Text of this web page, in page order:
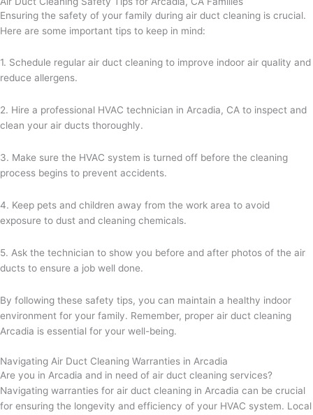
Ensuring the safety of your family during air duct cleaning is crucial.
Here are some important tips to keep in mind:
1. Schedule regular air duct cleaning to improve indoor air quality and
reduce allergens.
2. Hire a professional HVAC technician in Arcadia, CA to inspect and
clean your air ducts thoroughly.
3. Make sure the HVAC system is turned off before the cleaning
process begins to prevent accidents.
4. Keep pets and children away from the work area to avoid
exposure to dust and cleaning chemicals.
5. Ask the technician to show you before and after photos of the air
ducts to ensure a job well done.
By following these safety tips, you can maintain a healthy indoor
environment for your family. Remember, proper air duct cleaning
Arcadia is essential for your well-being.
Navigating Air Duct Cleaning Warranties in Arcadia
Are you in Arcadia and in need of air duct cleaning services?
Navigating warranties for air duct cleaning in Arcadia can be crucial
for ensuring the longevity and efficiency of your HVAC system. Local